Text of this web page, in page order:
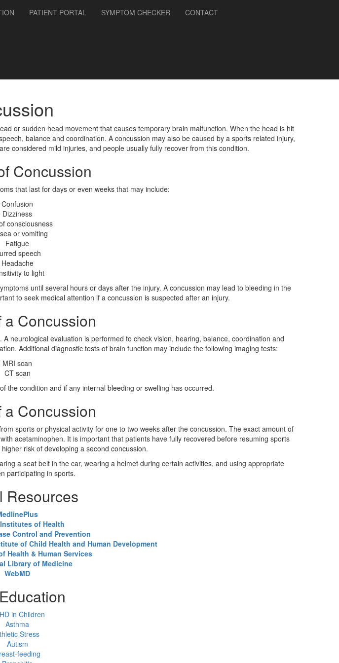
PATIENT PORTAL SYMPTOM CHECKER CONTACT
or sudden head movement that causes temporary brain malfunction. When the head is hit
balance and coordination. A concussion may also be caused by a sports related injury,
considered mild injuries, and people usually fully recover from this condition.
Concussion
that last for days or even weeks that may include:
Confusion
Dizziness
consciousness
or vomiting
Fatigue
speech
Headache
to light
until several hours or days after the injury. A concussion may lead to bleeding in the
to seek medical attention if a concussion is suspected after an injury.
Concussion
neurological evaluation is performed to check vision, hearing, balance, coordination and
Additional diagnostic tests of brain function may include the following imaging tests:
MRI scan
CT scan
the condition and if any internal bleeding or swelling has occurred.
a Concussion
sports or physical activity for one to two weeks after the concussion. The exact amount of
acetaminophen. It is important that patients have fully recovered before resuming sports
risk of developing a second concussion.
a seat belt in the car, wearing a helmet during certain activities, and using appropriate
participating in sports.
Resources
of Health
Control and Prevention
of Child Health and Human Development
Health & Human Services
Library of Medicine
WebMD
in Children
Asthma
Stress
Autism
feeding